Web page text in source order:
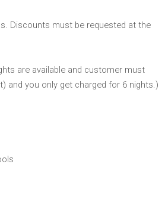
Discounts must be requested at the
are available and customer must
and you only get charged for 6 nights.)